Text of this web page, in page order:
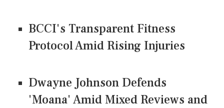
BCCI's Transparent Fitness
Protocol Amid Rising Injuries
Dwayne Johnson Defends
'Moana' Amid Mixed Reviews and